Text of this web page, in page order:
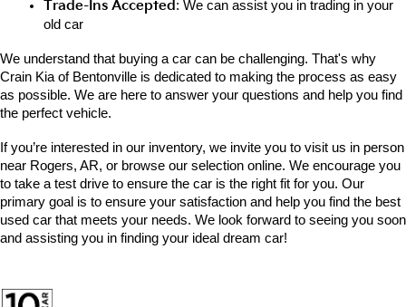
Trade-Ins Accepted : We can assist you in trading in your
old car
We understand that buying a car can be challenging. That's why
Crain Kia of Bentonville is dedicated to making the process as easy
as possible. We are here to answer your questions and help you find
the perfect vehicle.
If you’re interested in our inventory, we invite you to visit us in person
near Rogers, AR, or browse our selection online. We encourage you
to take a test drive to ensure the car is the right fit for you. Our
primary goal is to ensure your satisfaction and help you find the best
used car that meets your needs. We look forward to seeing you soon
and assisting you in finding your ideal dream car!